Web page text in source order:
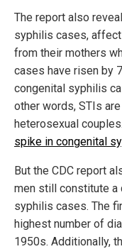
The report also
syphilis cases,
from their mothers
cases have risen by
congenital syphilis
other words, STIs
heterosexual
spike in congenital
But the CDC report
men still constitute a
syphilis cases. The
highest number of
1950s. Additionally,